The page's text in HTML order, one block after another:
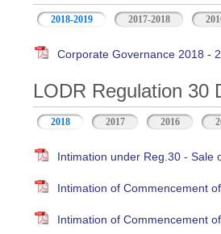
2018-2019 2017-2018
Corporate Governance 2018 -
LODR Regulation 30
2018 2017 2016
Intimation under Reg.30 - Sale
Intimation of Commencement
Intimation of Commencement